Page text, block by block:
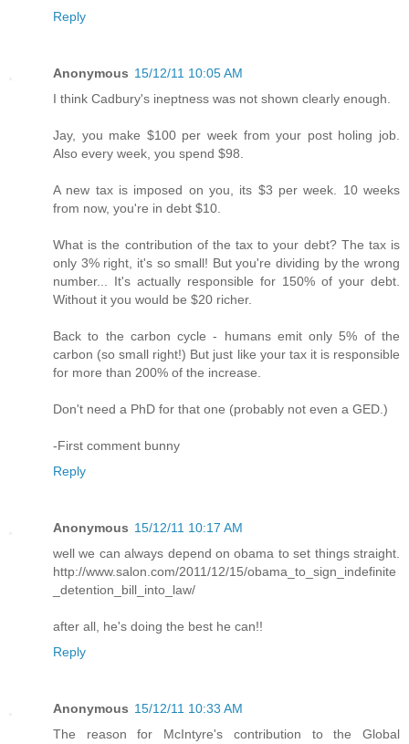
Reply
Anonymous 15/12/11 10:05 AM
I think Cadbury's ineptness was not shown clearly enough.
Jay, you make $100 per week from your post holing job.
Also every week, you spend $98.
A new tax is imposed on you, its $3 per week. 10 weeks
from now, you're in debt $10.
What is the contribution of the tax to your debt? The tax is
only 3% right, it's so small! But you're dividing by the wrong
number... It's actually responsible for 150% of your debt.
Without it you would be $20 richer.
Back to the carbon cycle - humans emit only 5% of the
carbon (so small right!) But just like your tax it is responsible
for more than 200% of the increase.
Don't need a PhD for that one (probably not even a GED.)
-First comment bunny
Reply
Anonymous 15/12/11 10:17 AM
well we can always depend on obama to set things straight.
http://www.salon.com/2011/12/15/obama_to_sign_indefinite
_detention_bill_into_law/
after all, he's doing the best he can!!
Reply
Anonymous 15/12/11 10:33 AM
The reason for McIntyre's contribution to the Global